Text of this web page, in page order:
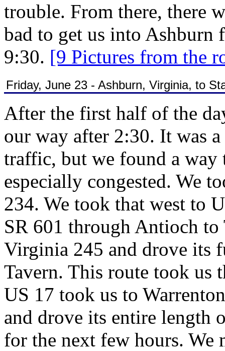
trouble. From there, there
bad to get us into
9:30. [9 Pictures from the
Friday, June 23 - Ashburn, Virginia, to
After the first half of the
our way after 2:30. It was
traffic, but we found a way
especially congested. We
234. We took that west to
SR 601 through Antioch
Virginia 245 and drove its
Tavern. This route took us
US 17 took us to
and drove its entire length
for the next few hours. We